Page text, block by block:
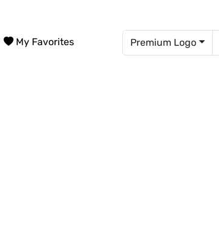
My Favorites Premium Logo